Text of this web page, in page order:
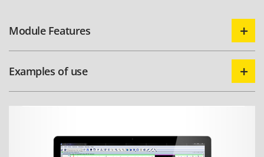
Module Features
Examples of use